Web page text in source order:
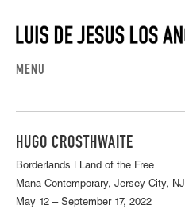
MENU
HUGO CROSTHWAITE
Borderlands | Land of the Free
Mana Contemporary, Jersey City, NJ
May 12 – September 17, 2022